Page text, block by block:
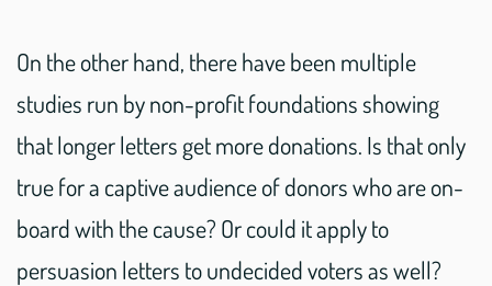
On the other hand, there have been multiple
studies run by non-profit foundations showing
that longer letters get more donations. Is that only
true for a captive audience of donors who are on-
board with the cause? Or could it apply to
persuasion letters to undecided voters as well?